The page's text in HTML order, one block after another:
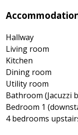
Hallway
Living room
Kitchen
Dining room
Utility room
Bathroom (Jacuzzi
Bedroom 1
4 bedrooms